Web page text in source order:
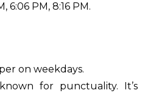
6:06 PM, 8:16 PM.
on weekdays.
for punctuality. It’s